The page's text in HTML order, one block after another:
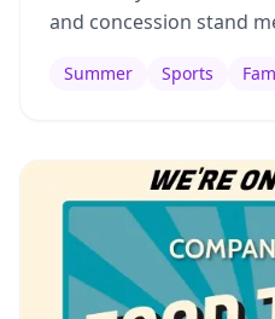
and concession stand
Summer Sports